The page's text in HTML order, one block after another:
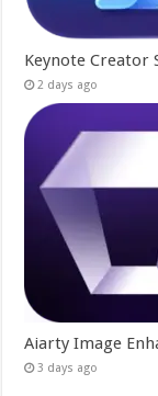
Keynote Creator
2 days ago
Aiarty Image
3 days ago